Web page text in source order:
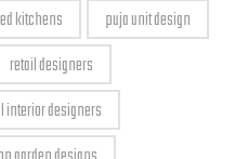
kitchens
puja unit design
retail designers
interior designers